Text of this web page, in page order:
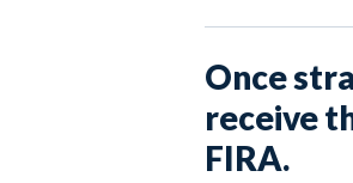
Once
receive
FIRA.